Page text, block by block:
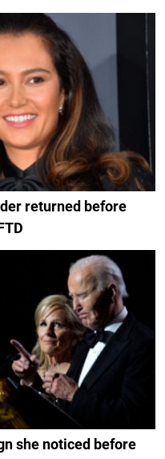
returned before
she noticed before